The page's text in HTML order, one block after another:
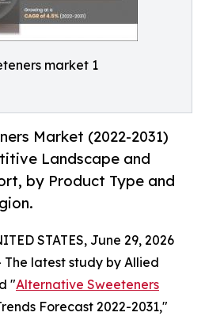
market 1
Market (2022-2031)
Landscape and
by Product Type and
STATES, June 29, 2026
latest study by Allied
"Alternative Sweeteners
Forecast 2022-2031,"